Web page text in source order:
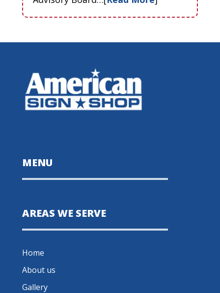
MENU
AREAS WE SERVE
Home
About us
Gallery